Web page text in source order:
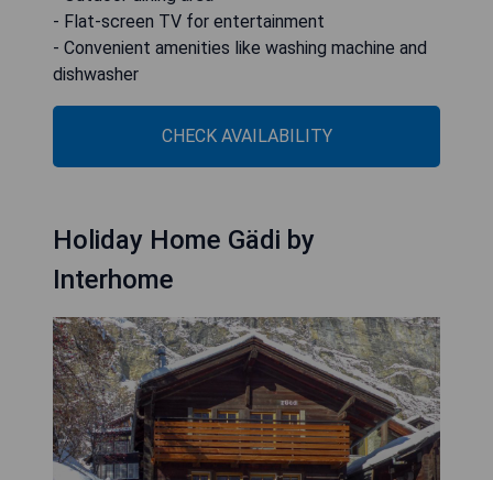
- Flat-screen TV for entertainment
- Convenient amenities like washing machine and
dishwasher
CHECK AVAILABILITY
Holiday Home Gädi by
Interhome